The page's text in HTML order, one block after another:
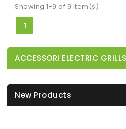
Showing 1-9 of 9 item(s)
1
ACCESSORI ELECTRIC GRILLS
New Products